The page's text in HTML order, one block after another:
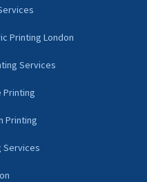
Printing London
Services
Printing
Printing
Services